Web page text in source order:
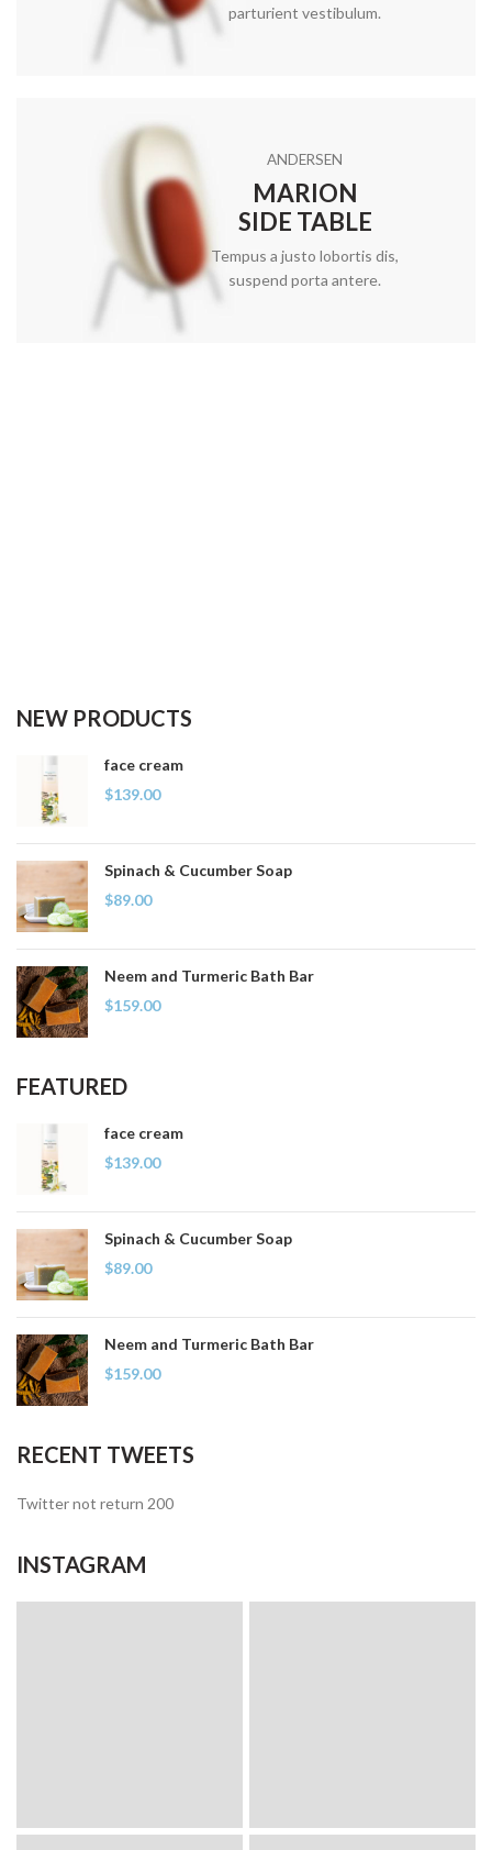
parturient vestibulum.
ANDERSEN
MARION
SIDE TABLE
Tempus a justo lobortis dis,
suspend porta antere.
NEW PRODUCTS
face cream
$139.00
Spinach & Cucumber Soap
$89.00
Neem and Turmeric Bath Bar
$159.00
FEATURED
face cream
$139.00
Spinach & Cucumber Soap
$89.00
Neem and Turmeric Bath Bar
$159.00
RECENT TWEETS
Twitter not return 200
INSTAGRAM